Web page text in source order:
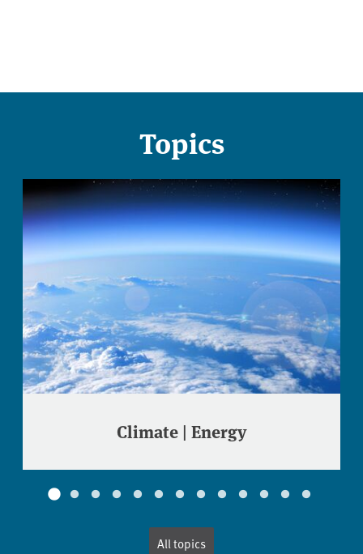
Topics
Climate | Energy
All topics